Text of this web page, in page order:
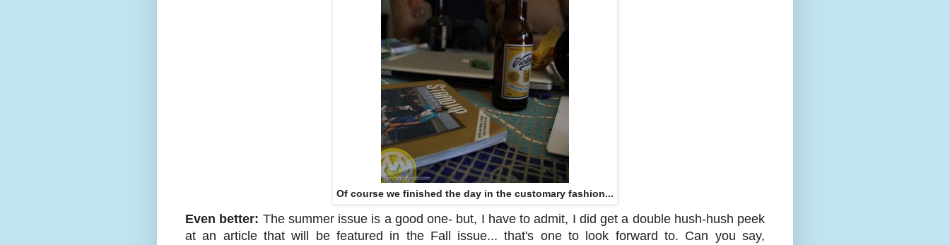
Of course we finished the day in the customary fashion...
Even better: The summer issue is a good one- but, I have to admit, I did get a double hush-hush peek
at an article that will be featured in the Fall issue... that's one to look forward to. Can you say,